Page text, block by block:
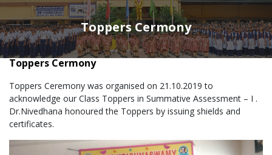
Toppers Cermony
Toppers Cermony
Toppers Ceremony was organised on 21.10.2019 to
acknowledge our Class Toppers in Summative Assessment – I .
Dr.Nivedhana honoured the Toppers by issuing shields and
certificates.